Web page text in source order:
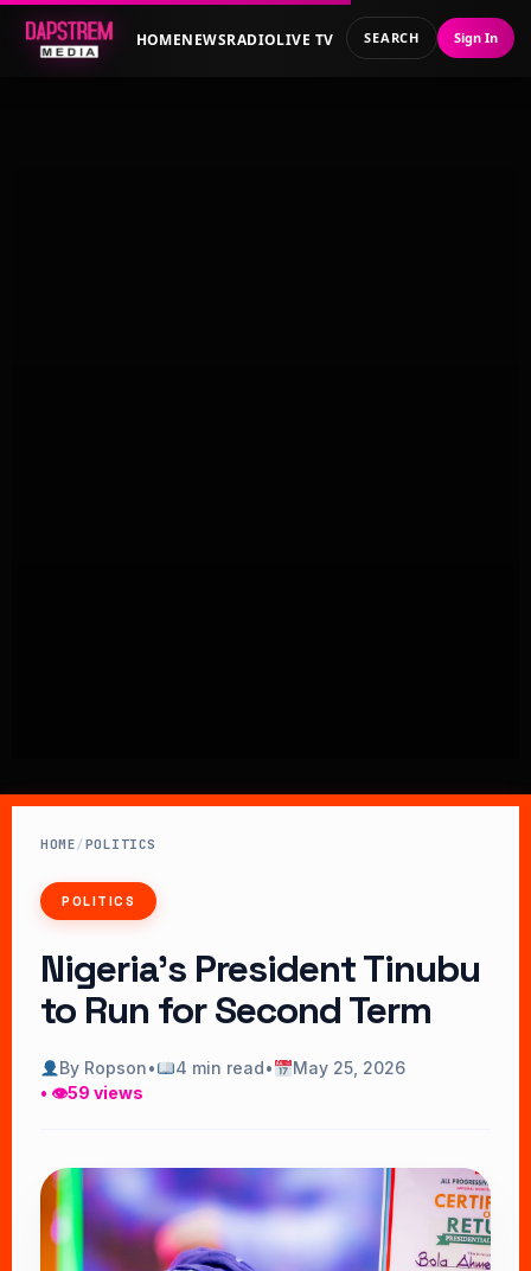
HOMENEWSRADIOLIVE TV SEARCH Sign In
HOME/POLITICS
POLITICS
Nigeria’s President Tinubu
to Run for Second Term
By Ropson• 4 min read•
May 25, 2026
• 👁59 views